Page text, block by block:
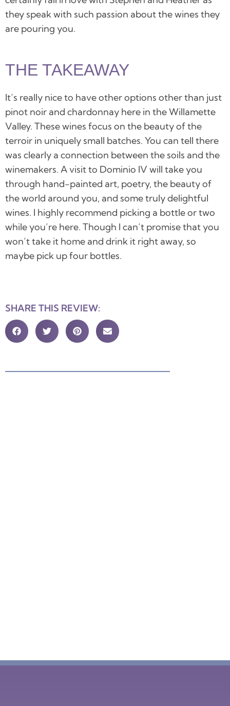
they speak with such passion about the wines they
are pouring you.
THE TAKEAWAY
It’s really nice to have other options other than just
pinot noir and chardonnay here in the Willamette
Valley. These wines focus on the beauty of the
terroir in uniquely small batches. You can tell there
was clearly a connection between the soils and the
winemakers. A visit to Dominio IV will take you
through hand-painted art, poetry, the beauty of
the world around you, and some truly delightful
wines. I highly recommend picking a bottle or two
while you’re here. Though I can’t promise that you
won’t take it home and drink it right away, so
maybe pick up four bottles.
SHARE THIS REVIEW: